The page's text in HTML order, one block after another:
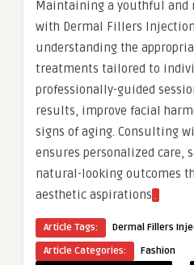
Maintaining a youthful and
with Dermal Fillers
understanding the
treatments tailored to
professionally-guided
results, improve facial
signs of aging. Consulting
ensures personalized care,
natural-looking outcomes
aesthetic aspirations .
Article Tags: Dermal Fillers
Article Categories:
Fashion